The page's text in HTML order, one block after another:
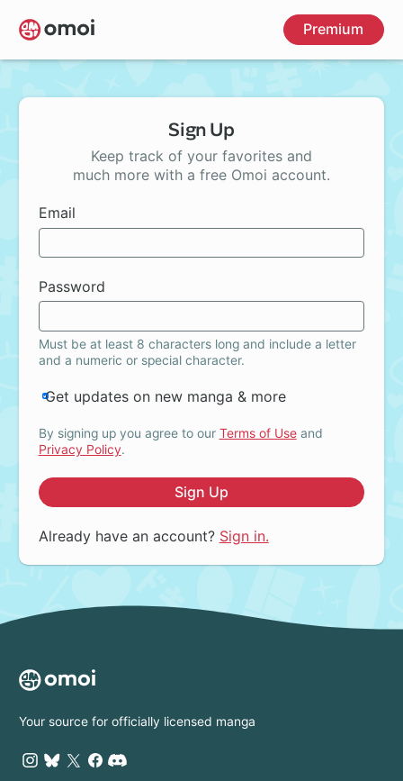
Skip
to
main
Premium
Sign Up
Keep track of your favorites and
much more with a free Omoi account.
Email
Password
Must be at least 8 characters long and include a letter
and a numeric or special character.
Get updates on new manga & more
By signing up you agree to our Terms of Useand
Privacy Policy.
Sign Up
Already have an account? Sign in.
Your source for officially licensed manga